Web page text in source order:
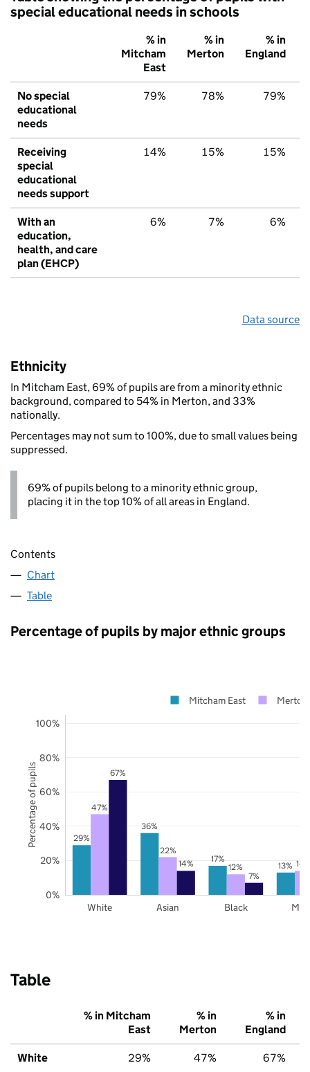
special educational needs in schools
% in
Mitcham
East
% in
Merton
% in
England
No special
educational
needs
79% 78% 79%
Receiving
special
educational
needs support
14% 15% 15%
With an
education,
health, and care
plan (EHCP)
6% 7% 6%
Data source
Ethnicity
In Mitcham East, 69% of pupils are from a minority ethnic
background, compared to 54% in Merton, and 33%
nationally.
Percentages may not sum to 100%, due to small values being
suppressed.
69% of pupils belong to a minority ethnic group,
placing it in the top 10% of all areas in England.
Contents
Chart
Table
Percentage of pupils by major ethnic groups
29%
36%
17%
13%
47%
22%
12%
67%
14%
7%
White Asian Black
0%
20%
40%
60%
80%
100%
Mitcham East Merton
Percentage of pupils
Table
% in Mitcham
East
% in
Merton
% in
England
White 29% 47% 67%